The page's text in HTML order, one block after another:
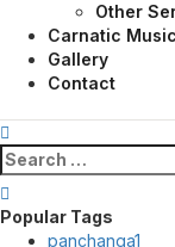
Other
Carnatic Music
Gallery
Contact
Search
for:
Popular Tags
panchanga1